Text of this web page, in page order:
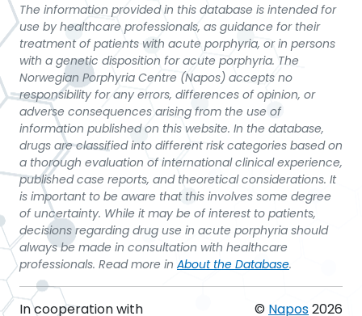
The information provided in this database is intended for
use by healthcare professionals, as guidance for their
treatment of patients with acute porphyria, or in persons
with a genetic disposition for acute porphyria. The
Norwegian Porphyria Centre (Napos) accepts no
responsibility for any errors, differences of opinion, or
adverse consequences arising from the use of
information published on this website. In the database,
drugs are classified into different risk categories based on
a thorough evaluation of international clinical experience,
published case reports, and theoretical considerations. It
is important to be aware that this involves some degree
of uncertainty. While it may be of interest to patients,
decisions regarding drug use in acute porphyria should
always be made in consultation with healthcare
professionals. Read more in About the Database.
In cooperation with © Napos2026